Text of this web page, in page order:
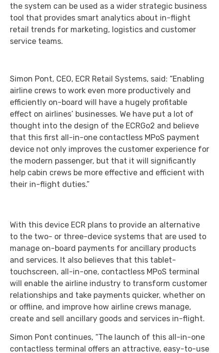
the system can be used as a wider strategic business
tool that provides smart analytics about in-flight
retail trends for marketing, logistics and customer
service teams.
Simon Pont, CEO, ECR Retail Systems, said: “Enabling
airline crews to work even more productively and
efficiently on-board will have a hugely profitable
effect on airlines’ businesses. We have put a lot of
thought into the design of the ECRGo2 and believe
that this first all-in-one contactless MPoS payment
device not only improves the customer experience for
the modern passenger, but that it will significantly
help cabin crews be more effective and efficient with
their in-flight duties.”
With this device ECR plans to provide an alternative
to the two- or three-device systems that are used to
manage on-board payments for ancillary products
and services. It also believes that this tablet-
touchscreen, all-in-one, contactless MPoS terminal
will enable the airline industry to transform customer
relationships and take payments quicker, whether on
or offline, and improve how airline crews manage,
create and sell ancillary goods and services in-flight.
Simon Pont continues, “The launch of this all-in-one
contactless terminal offers an attractive, easy-to-use